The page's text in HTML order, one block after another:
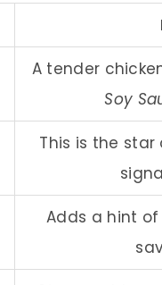
A tender
Soy
This is the
Adds a hint